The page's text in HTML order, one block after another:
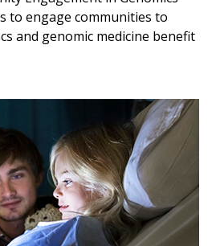
to engage communities to
and genomic medicine benefit